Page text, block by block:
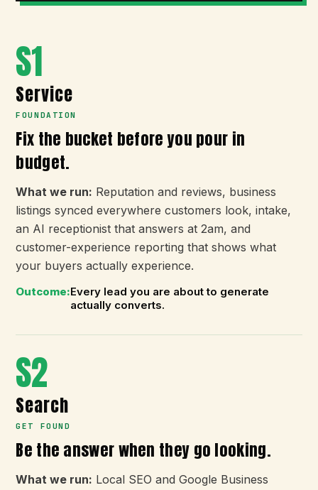
S1
Service
FOUNDATION
Fix the bucket before you pour in
budget.
What we run: Reputation and reviews, business
listings synced everywhere customers look, intake,
an AI receptionist that answers at 2am, and
customer-experience reporting that shows what
your buyers actually experience.
Outcome:Every lead you are about to generate
actually converts.
S2
Search
GET FOUND
Be the answer when they go looking.
What we run: Local SEO and Google Business